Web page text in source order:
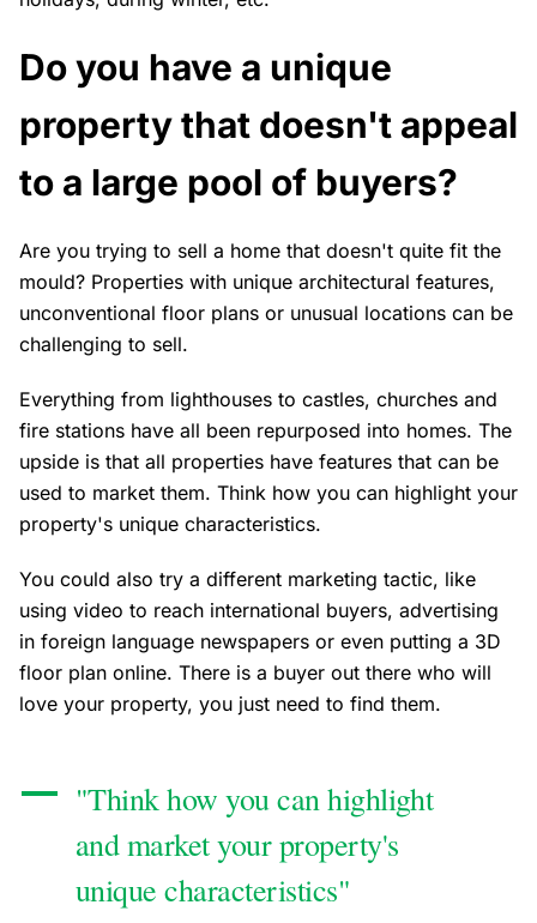
Do you have a unique
property that doesn't appeal
to a large pool of buyers?
Are you trying to sell a home that doesn't quite fit the
mould? Properties with unique architectural features,
unconventional floor plans or unusual locations can be
challenging to sell.
Everything from lighthouses to castles, churches and
fire stations have all been repurposed into homes. The
upside is that all properties have features that can be
used to market them. Think how you can highlight your
property's unique characteristics.
You could also try a different marketing tactic, like
using video to reach international buyers, advertising
in foreign language newspapers or even putting a 3D
floor plan online. There is a buyer out there who will
love your property, you just need to find them.
"Think how you can highlight
and market your property's
unique characteristics"